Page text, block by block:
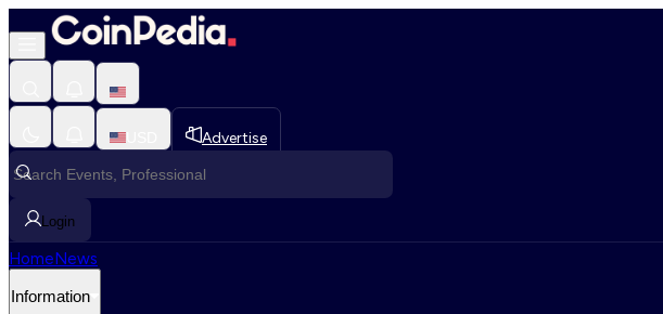
Advertise
Login
HomeNews
Information